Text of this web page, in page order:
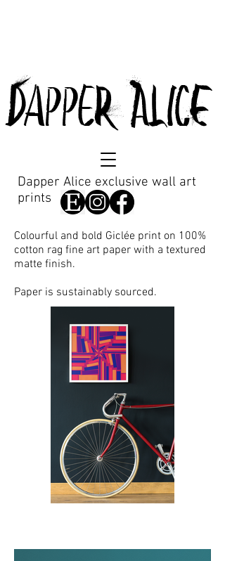
DappeR AlicE
Dapper Alice exclusive wall art
prints
Colourful and bold Giclée print on 100%
cotton rag fine art paper with a textured
matte finish.
Paper is sustainably sourced.